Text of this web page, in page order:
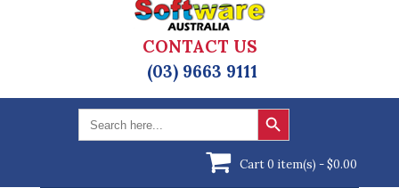
CONTACT US
(03) 9663 9111
Search
for:
Search Button
Cart 0 item(s) -$0.00